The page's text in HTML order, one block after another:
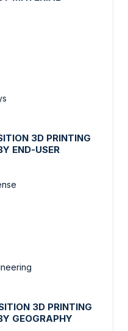
3D PRINTING
END-USER
3D PRINTING
GEOGRAPHY